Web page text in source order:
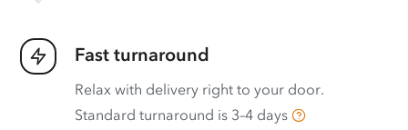
Fast turnaround
Relax with delivery right to your door.
Standard turnaround is 3–4 days